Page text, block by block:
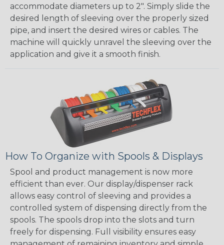
accommodate diameters up to 2". Simply slide the
desired length of sleeving over the properly sized
pipe, and insert the desired wires or cables. The
machine will quickly unravel the sleeving over the
application and give it a smooth finish.
How To Organize with Spools & Displays
Spool and product management is now more
efficient than ever. Our display/dispenser rack
allows easy control of sleeving and provides a
controlled system of dispensing directly from the
spools. The spools drop into the slots and turn
freely for dispensing. Full visibility ensures easy